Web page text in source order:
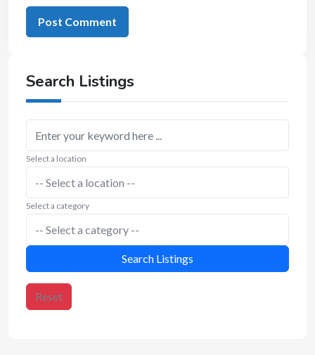
Search Listings
Select a location
Select a category
Search Listings
Reset